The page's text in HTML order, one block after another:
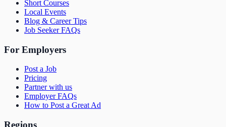
Short Courses
Local Events
Blog & Career Tips
Job Seeker FAQs
For Employers
Post a Job
Pricing
Partner with us
Employer FAQs
How to Post a Great Ad
Regions